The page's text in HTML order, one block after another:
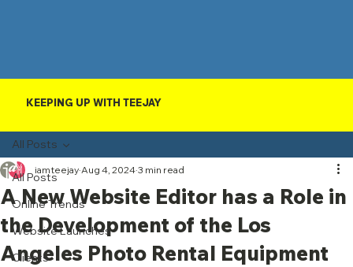
KEEPING UP WITH TEEJAY
All Posts
Online Trends
Website Launches
Clients
All Posts
A New Website Editor has a Role in
the Development of the Los
Angeles Photo Rental Equipment
iamteejay Aug 4, 2024 3 min read